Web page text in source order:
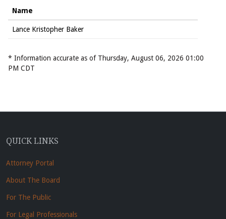
Name
Lance Kristopher Baker
* Information accurate as of Thursday, August 06, 2026 01:00
PM CDT
QUICK LINKS
Attorney Portal
About The Board
For The Public
For Legal Professionals